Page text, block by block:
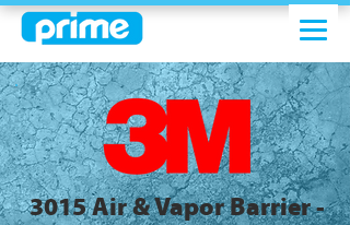
3015 Air & Vapor Barrier -